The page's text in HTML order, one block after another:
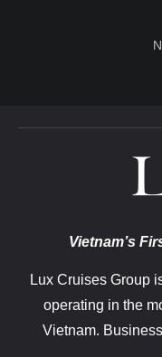
Vietnam’s
Lux Cruises Group
operating in the
Vietnam.